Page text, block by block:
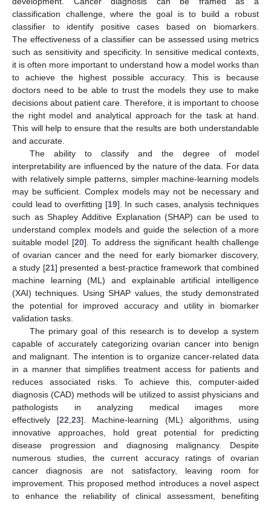
classification challenge, where the goal is to build a robust
classifier to identify positive cases based on biomarkers.
The effectiveness of a classifier can be assessed using metrics
such as sensitivity and specificity. In sensitive medical contexts,
it is often more important to understand how a model works than
to achieve the highest possible accuracy. This is because
doctors need to be able to trust the models they use to make
decisions about patient care. Therefore, it is important to choose
the right model and analytical approach for the task at hand.
This will help to ensure that the results are both understandable
and accurate.
The ability to classify and the degree of model
interpretability are influenced by the nature of the data. For data
with relatively simple patterns, simpler machine-learning models
may be sufficient. Complex models may not be necessary and
could lead to overfitting [19]. In such cases, analysis techniques
such as Shapley Additive Explanation (SHAP) can be used to
understand complex models and guide the selection of a more
suitable model [20]. To address the significant health challenge
of ovarian cancer and the need for early biomarker discovery,
a study [21] presented a best-practice framework that combined
machine learning (ML) and explainable artificial intelligence
(XAI) techniques. Using SHAP values, the study demonstrated
the potential for improved accuracy and utility in biomarker
validation tasks.
The primary goal of this research is to develop a system
capable of accurately categorizing ovarian cancer into benign
and malignant. The intention is to organize cancer-related data
in a manner that simplifies treatment access for patients and
reduces associated risks. To achieve this, computer-aided
diagnosis (CAD) methods will be utilized to assist physicians and
pathologists in analyzing medical images more
effectively [22 23]. Machine-learning (ML) algorithms, using
innovative approaches, hold great potential for predicting
disease progression and diagnosing malignancy. Despite
numerous studies, the current accuracy ratings of ovarian
cancer diagnosis are not satisfactory, leaving room for
improvement. This proposed method introduces a novel aspect
to enhance the reliability of clinical assessment, benefiting